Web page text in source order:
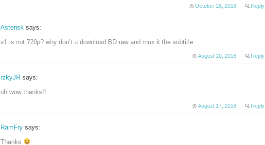
October 28, 2016 Reply
Asterisk says:
s1 is not 720p? why don’t u download BD raw and mux it the subtitle
August 20, 2016 Reply
rzkyJR says:
oh wow thanks!!
August 17, 2016 Reply
RamFry says:
Thanks